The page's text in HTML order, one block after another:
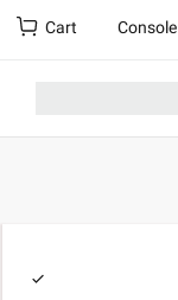
Cart Console